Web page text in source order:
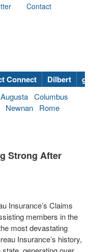
Contact
Connect Dilbert
Augusta Columbus
Newnan
Rome
Strong After
Insurance’s Claims
members in the
most devastating
Insurance’s history,